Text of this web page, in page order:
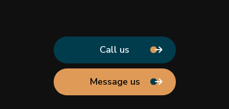
Call us
Message us